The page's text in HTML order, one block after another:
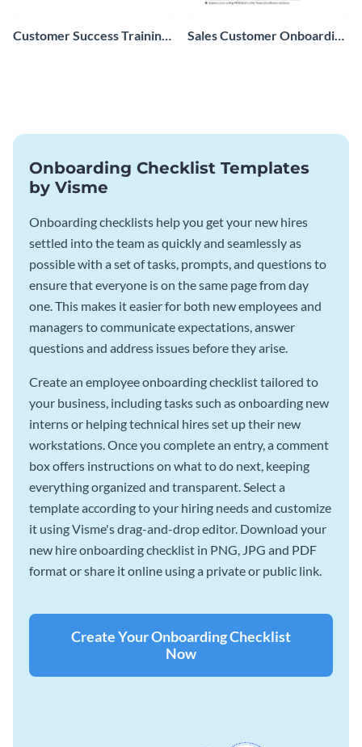
Customer Success Training
Sales Customer Onboarding
Onboarding Checklist Templates
by Visme
Onboarding checklists help you get your new hires
settled into the team as quickly and seamlessly as
possible with a set of tasks, prompts, and questions to
ensure that everyone is on the same page from day
one. This makes it easier for both new employees and
managers to communicate expectations, answer
questions and address issues before they arise.
Create an employee onboarding checklist tailored to
your business, including tasks such as onboarding new
interns or helping technical hires set up their new
workstations. Once you complete an entry, a comment
box offers instructions on what to do next, keeping
everything organized and transparent. Select a
template according to your hiring needs and customize
it using Visme's drag-and-drop editor. Download your
new hire onboarding checklist in PNG, JPG and PDF
format or share it online using a private or public link.
Create Your Onboarding Checklist
Now